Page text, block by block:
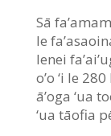
Sā
le
lenei
o’o ‘i le
ā’oga ‘ua
‘ua tāofia